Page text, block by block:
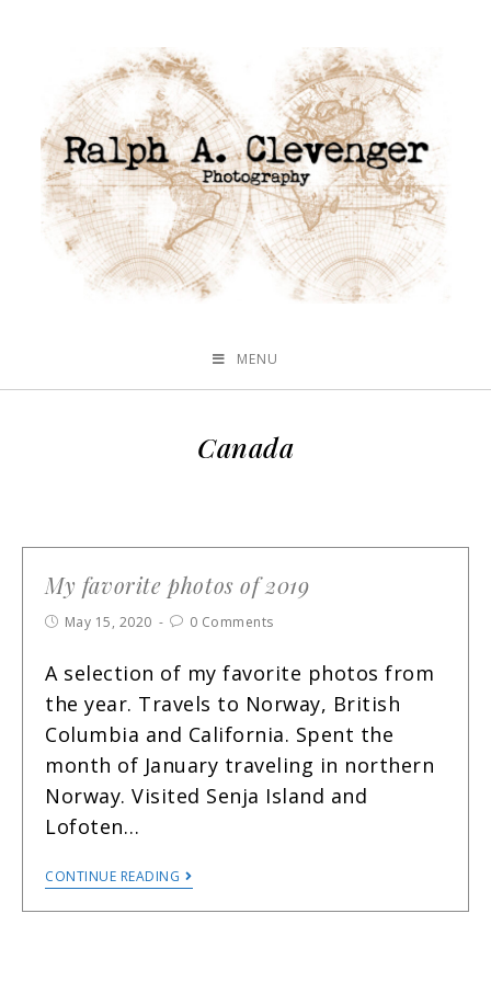
MENU
Canada
My favorite photos of 2019
May 15, 2020 0 Comments
A selection of my favorite photos from
the year. Travels to Norway, British
Columbia and California. Spent the
month of January traveling in northern
Norway. Visited Senja Island and
Lofoten…
CONTINUE READING